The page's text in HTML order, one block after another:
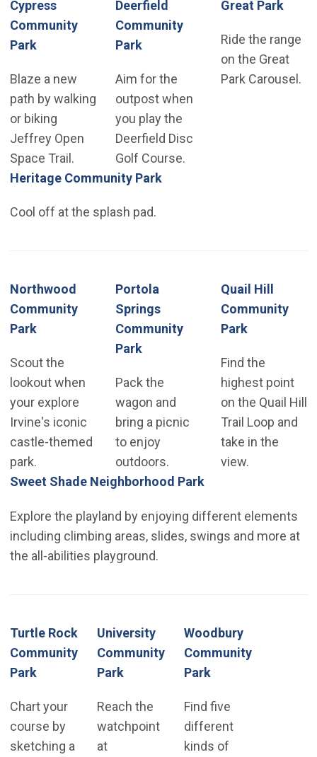
Cypress
Community
Park
Blaze a new
path by walking
or biking
Jeffrey Open
Space Trail.
Deerfield
Community
Park
Aim for the
outpost when
you play the
Deerfield Disc
Golf Course.
Great Park
Ride the range
on the Great
Park Carousel.
Heritage Community Park
Cool off at the splash pad.
Northwood
Community
Park(Open in new window)
Scout the
lookout when
your explore
Irvine's iconic
castle-themed
park.
Portola
Springs
Community
Park(Open in new window)
Pack the
wagon and
bring a picnic
to enjoy
outdoors.
Quail Hill
Community
Park(Open in
Find the
highest point
on the Quail Hill
Trail Loop and
take in the
view.
Sweet Shade Neighborhood Park(Open in new
Explore the playland by enjoying different elements
including climbing areas, slides, swings and more at
the all-abilities playground.
Turtle Rock
Community
Park
Chart your
course by
sketching a
University
Community
Park
Reach the
watchpoint
at
Woodbury
Community
Park(Open in new
Find five
different
kinds of